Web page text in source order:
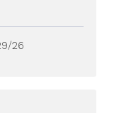
Published
26